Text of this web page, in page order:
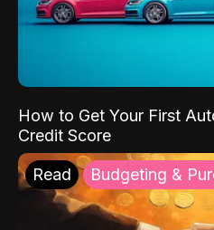
How to Get Your First
Credit Score
Read Budgeting &